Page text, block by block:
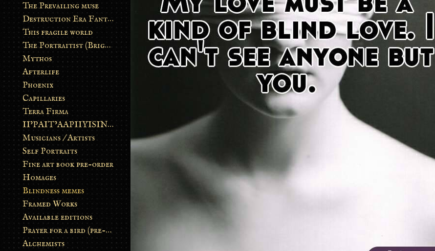
The Prevailing muse
Destruction Era Fantasy
This fragile world
The Portraitist (Brightsoul)
Mythos
Afterlife
Phoenix
Capillaries
Terra Firma
II’PAIT’AAPIIYISINN: ART IN THE CONTEMPORARY AND ANCIENT BLACKFOOT WAY OF LIFE
Musicians / Artists
Self Portraits
Fine art book pre-order
Homages
Blindness memes
Framed Works
Available editions
Prayer for a bird (pre-order)
Alchemists